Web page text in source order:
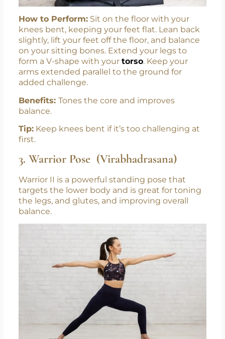
How to Perform: Sit on the floor with your
knees bent, keeping your feet flat. Lean back
slightly, lift your feet off the floor, and balance
on your sitting bones. Extend your legs to
form a V-shape with your torso. Keep your
arms extended parallel to the ground for
added challenge.
Benefits: Tones the core and improves
balance.
Tip: Keep knees bent if it’s too challenging at
first.
3. Warrior Pose (Virabhadrasana)
Warrior II is a powerful standing pose that
targets the lower body and is great for toning
the legs, and glutes, and improving overall
balance.